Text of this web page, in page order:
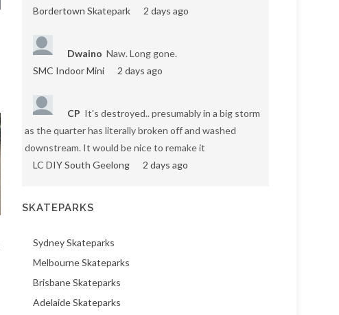
Bordertown Skatepark
2 days ago
Dwaino Naw. Long gone.
SMC Indoor Mini
2 days ago
CP It's destroyed.. presumably in a big storm
as the quarter has literally broken off and washed
downstream. It would be nice to remake it
LC DIY South Geelong
2 days ago
SKATEPARKS
Sydney Skateparks
Melbourne Skateparks
Brisbane Skateparks
Adelaide Skateparks